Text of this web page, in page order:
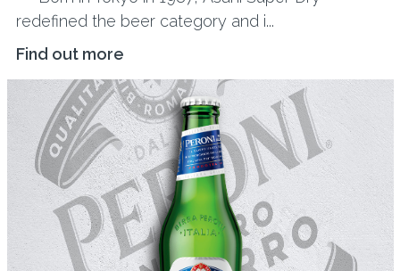
redefined the beer category and i...
Find out more